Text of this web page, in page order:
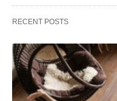
RECENT POSTS